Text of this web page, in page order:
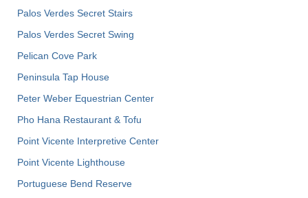
Palos Verdes Secret Stairs
Palos Verdes Secret Swing
Pelican Cove Park
Peninsula Tap House
Peter Weber Equestrian Center
Pho Hana Restaurant & Tofu
Point Vicente Interpretive Center
Point Vicente Lighthouse
Portuguese Bend Reserve